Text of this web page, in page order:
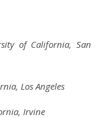
of California, San
Los Angeles
Irvine